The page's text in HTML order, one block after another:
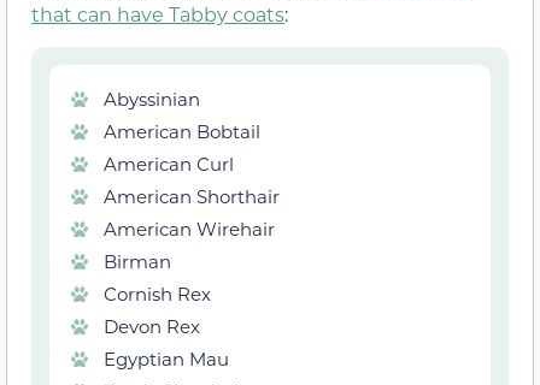
that can have Tabby coats:
Abyssinian
American Bobtail
American Curl
American Shorthair
American Wirehair
Birman
Cornish Rex
Devon Rex
Egyptian Mau